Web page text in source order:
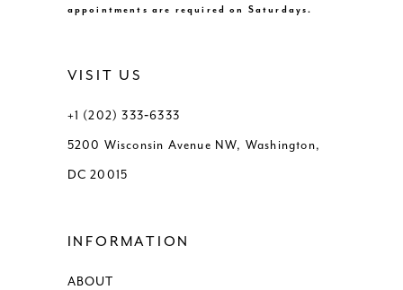
appointments are required on Saturdays.
VISIT US
+1 (202) 333‑6333
5200 Wisconsin Avenue NW, Washington,
DC 20015
INFORMATION
ABOUT